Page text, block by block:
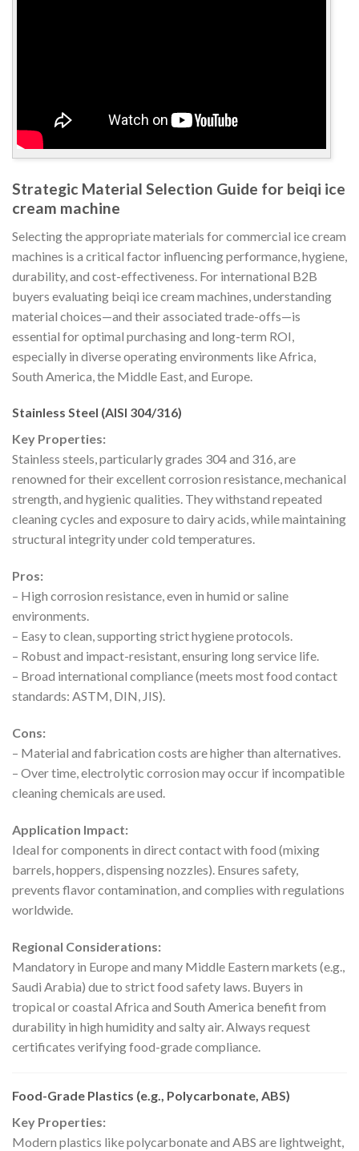
Strategic Material Selection Guide for beiqi ice
cream machine
Selecting the appropriate materials for commercial ice cream
machines is a critical factor influencing performance, hygiene,
durability, and cost-effectiveness. For international B2B
buyers evaluating beiqi ice cream machines, understanding
material choices—and their associated trade-offs—is
essential for optimal purchasing and long-term ROI,
especially in diverse operating environments like Africa,
South America, the Middle East, and Europe.
Stainless Steel (AISI 304/316)
Key Properties:
Stainless steels, particularly grades 304 and 316, are
renowned for their excellent corrosion resistance, mechanical
strength, and hygienic qualities. They withstand repeated
cleaning cycles and exposure to dairy acids, while maintaining
structural integrity under cold temperatures.
Pros:
– High corrosion resistance, even in humid or saline
environments.
– Easy to clean, supporting strict hygiene protocols.
– Robust and impact-resistant, ensuring long service life.
– Broad international compliance (meets most food contact
standards: ASTM, DIN, JIS).
Cons:
– Material and fabrication costs are higher than alternatives.
– Over time, electrolytic corrosion may occur if incompatible
cleaning chemicals are used.
Application Impact:
Ideal for components in direct contact with food (mixing
barrels, hoppers, dispensing nozzles). Ensures safety,
prevents flavor contamination, and complies with regulations
worldwide.
Regional Considerations:
Mandatory in Europe and many Middle Eastern markets (e.g.,
Saudi Arabia) due to strict food safety laws. Buyers in
tropical or coastal Africa and South America benefit from
durability in high humidity and salty air. Always request
certificates verifying food-grade compliance.
Food-Grade Plastics (e.g., Polycarbonate, ABS)
Key Properties:
Modern plastics like polycarbonate and ABS are lightweight,